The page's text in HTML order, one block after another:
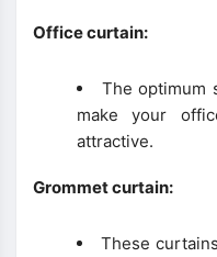
Office curtain:
The optimum
make your
attractive.
Grommet curtain:
These